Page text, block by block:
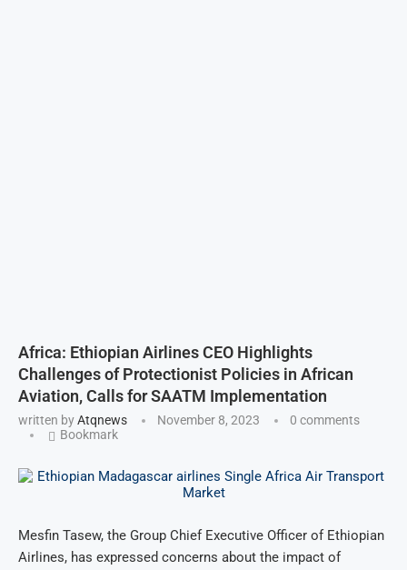
Africa: Ethiopian Airlines CEO Highlights
Challenges of Protectionist Policies in African
Aviation, Calls for SAATM Implementation
written byAtqnews November 8, 2023
0 comments
Bookmark
Mesfin Tasew, the Group Chief Executive Officer of Ethiopian
Airlines, has expressed concerns about the impact of